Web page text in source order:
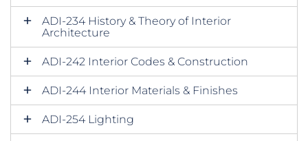
ADI-234 History & Theory of Interior
Architecture
ADI-242 Interior Codes & Construction
ADI-244 Interior Materials & Finishes
ADI-254 Lighting